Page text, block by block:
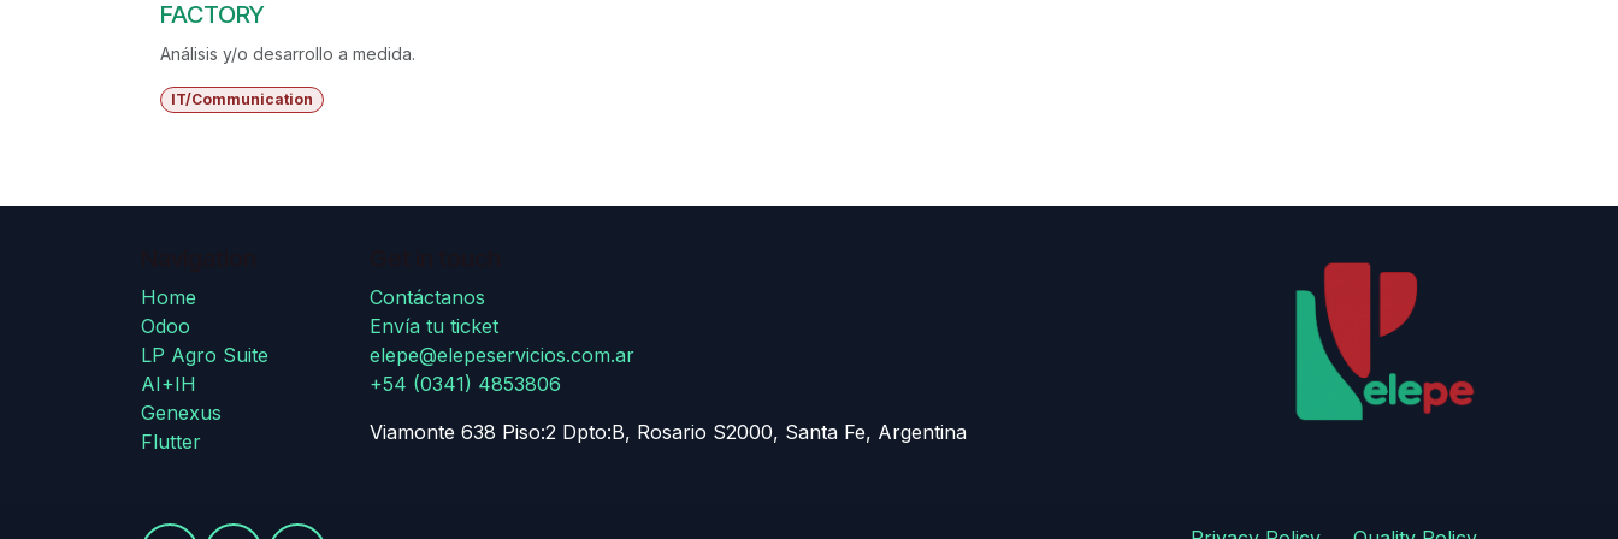
FACTORY
Análisis y/o desarrollo a medida.
IT/Communication
Home
Odoo
LP Agro Suite
AI+IH
Genexus
Flutter
Contáctanos
Envía tu ticket
elepe@elepeservicios.com.ar
+54 (0341) 4853806
Viamonte 638 Piso:2 Dpto:B, Rosario S2000, Santa Fe, Argentina